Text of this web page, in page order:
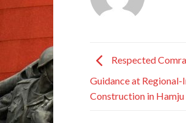
Respected
Guidance at
Construction in